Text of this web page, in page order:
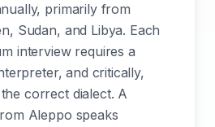
primarily from
Sudan, and Libya. Each
interview requires a
and critically,
correct dialect. A
Aleppo speaks